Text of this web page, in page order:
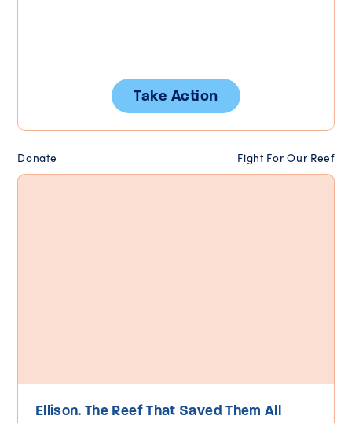
Take Action
Ellison. The Reef That Saved Them All
Donate Fight For Our Reef